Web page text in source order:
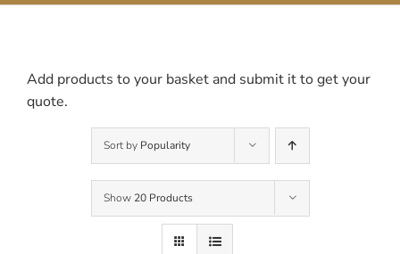
Add products to your basket and submit it to get your
quote.
Sort by Popularity
Show 20 Products